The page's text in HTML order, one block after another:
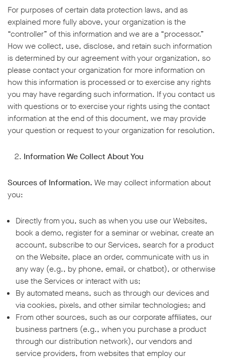
For purposes of certain data protection laws, and as
explained more fully above, your organization is the
“controller” of this information and we are a “processor.”
How we collect, use, disclose, and retain such information
is determined by our agreement with your organization, so
please contact your organization for more information on
how this information is processed or to exercise any rights
you may have regarding such information. If you contact us
with questions or to exercise your rights using the contact
information at the end of this document, we may provide
your question or request to your organization for resolution.
Information We Collect About You
Sources of Information. We may collect information about
you:
Directly from you, such as when you use our Websites,
book a demo, register for a seminar or webinar, create an
account, subscribe to our Services, search for a product
on the Website, place an order, communicate with us in
any way (e.g., by phone, email, or chatbot), or otherwise
use the Services or interact with us;
By automated means, such as through our devices and
via cookies, pixels, and other similar technologies; and
From other sources, such as our corporate affiliates, our
business partners (e.g., when you purchase a product
through our distribution network), our vendors and
service providers, from websites that employ our